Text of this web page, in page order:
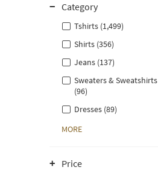
Category
Tshirts (1,499)
Shirts (356)
Jeans (137)
Sweaters & Sweatshirts
(96)
Dresses (89)
MORE
Price